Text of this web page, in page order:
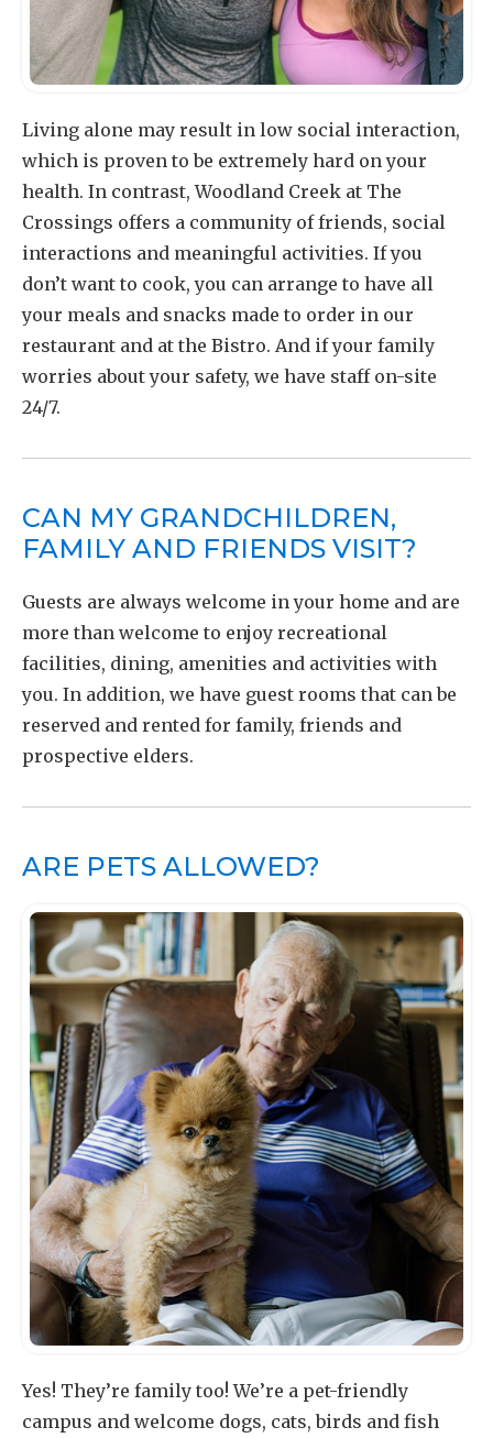
Living alone may result in low social interaction,
which is proven to be extremely hard on your
health. In contrast, Woodland Creek at The
Crossings offers a community of friends, social
interactions and meaningful activities. If you
don’t want to cook, you can arrange to have all
your meals and snacks made to order in our
restaurant and at the Bistro. And if your family
worries about your safety, we have staff on-site
24/7.
CAN MY GRANDCHILDREN,
FAMILY AND FRIENDS VISIT?
Guests are always welcome in your home and are
more than welcome to enjoy recreational
facilities, dining, amenities and activities with
you. In addition, we have guest rooms that can be
reserved and rented for family, friends and
prospective elders.
ARE PETS ALLOWED?
Yes! They’re family too! We’re a pet-friendly
campus and welcome dogs, cats, birds and fish